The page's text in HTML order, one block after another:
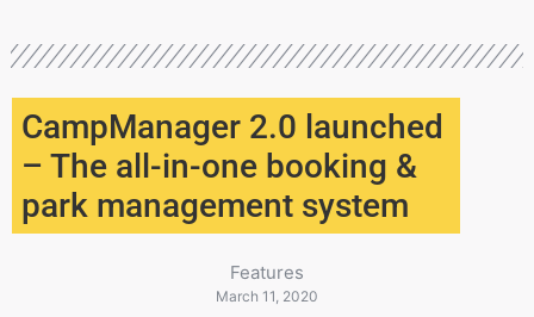
CampManager 2.0 launched
– The all-in-one booking &
park management system
Features
March 11, 2020